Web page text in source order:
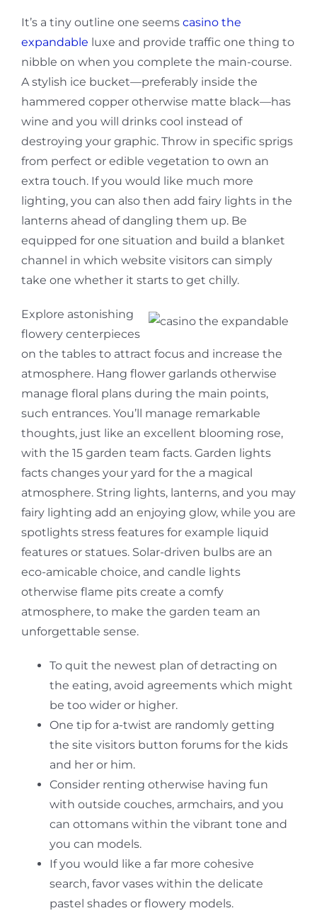
It’s a tiny outline one seems casino the
expandable luxe and provide traffic one thing to
nibble on when you complete the main-course.
A stylish ice bucket—preferably inside the
hammered copper otherwise matte black—has
wine and you will drinks cool instead of
destroying your graphic. Throw in specific sprigs
from perfect or edible vegetation to own an
extra touch. If you would like much more
lighting, you can also then add fairy lights in the
lanterns ahead of dangling them up. Be
equipped for one situation and build a blanket
channel in which website visitors can simply
take one whether it starts to get chilly.
Explore astonishing
flowery centerpieces
on the tables to attract focus and increase the
atmosphere. Hang flower garlands otherwise
manage floral plans during the main points,
such entrances. You’ll manage remarkable
thoughts, just like an excellent blooming rose,
with the 15 garden team facts. Garden lights
facts changes your yard for the a magical
atmosphere. String lights, lanterns, and you may
fairy lighting add an enjoying glow, while you are
spotlights stress features for example liquid
features or statues. Solar-driven bulbs are an
eco-amicable choice, and candle lights
otherwise flame pits create a comfy
atmosphere, to make the garden team an
unforgettable sense.
To quit the newest plan of detracting on
the eating, avoid agreements which might
be too wider or higher.
One tip for a-twist are randomly getting
the site visitors button forums for the kids
and her or him.
Consider renting otherwise having fun
with outside couches, armchairs, and you
can ottomans within the vibrant tone and
you can models.
If you would like a far more cohesive
search, favor vases within the delicate
pastel shades or flowery models.